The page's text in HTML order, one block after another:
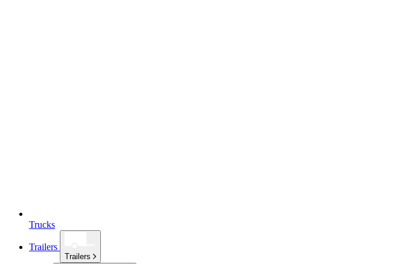
Trucks
Trailers
Trailers